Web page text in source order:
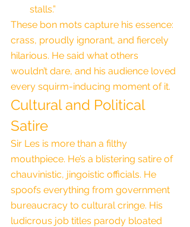
stalls.”
These bon mots capture his essence:
crass, proudly ignorant, and fiercely
hilarious. He said what others
wouldn’t dare, and his audience loved
every squirm-inducing moment of it.
Cultural and Political
Satire
Sir Les is more than a filthy
mouthpiece. He’s a blistering satire of
chauvinistic, jingoistic officials. He
spoofs everything from government
bureaucracy to cultural cringe. His
ludicrous job titles parody bloated